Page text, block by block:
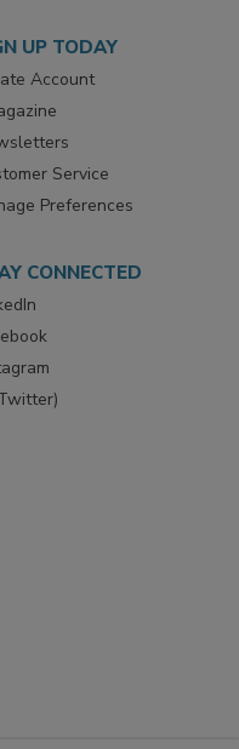
UP TODAY
Account
Service
CONNECTED